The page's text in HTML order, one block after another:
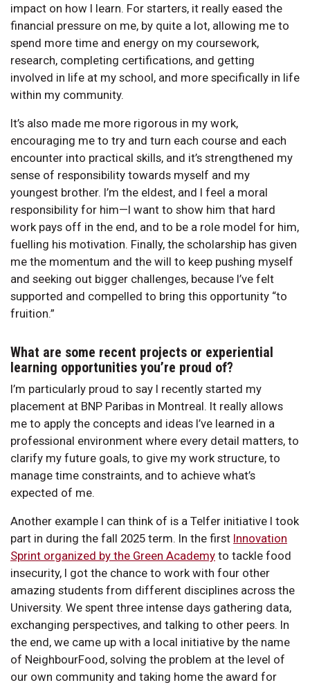
impact on how I learn. For starters, it really eased the
financial pressure on me, by quite a lot, allowing me to
spend more time and energy on my coursework,
research, completing certifications, and getting
involved in life at my school, and more specifically in life
within my community.
It’s also made me more rigorous in my work,
encouraging me to try and turn each course and each
encounter into practical skills, and it’s strengthened my
sense of responsibility towards myself and my
youngest brother. I’m the eldest, and I feel a moral
responsibility for him—I want to show him that hard
work pays off in the end, and to be a role model for him,
fuelling his motivation. Finally, the scholarship has given
me the momentum and the will to keep pushing myself
and seeking out bigger challenges, because I’ve felt
supported and compelled to bring this opportunity “to
fruition.”
What are some recent projects or experiential
learning opportunities you’re proud of?
I’m particularly proud to say I recently started my
placement at BNP Paribas in Montreal. It really allows
me to apply the concepts and ideas I’ve learned in a
professional environment where every detail matters, to
clarify my future goals, to give my work structure, to
manage time constraints, and to achieve what’s
expected of me.
Another example I can think of is a Telfer initiative I took
part in during the fall 2025 term. In the first Innovation
Sprint organized by the Green Academy to tackle food
insecurity, I got the chance to work with four other
amazing students from different disciplines across the
University. We spent three intense days gathering data,
exchanging perspectives, and talking to other peers. In
the end, we came up with a local initiative by the name
of NeighbourFood, solving the problem at the level of
our own community and taking home the award for